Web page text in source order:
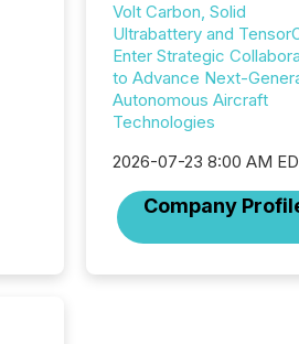
Volt Carbon, Solid
Ultrabattery and
Enter Strategic
to Advance Next-
Autonomous Aircraft
Technologies
2026-07-23 8:00 AM
Company